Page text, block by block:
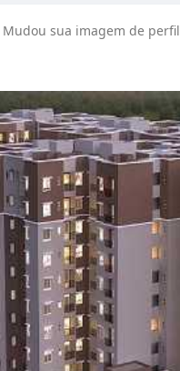
Mudou sua imagem de perfil